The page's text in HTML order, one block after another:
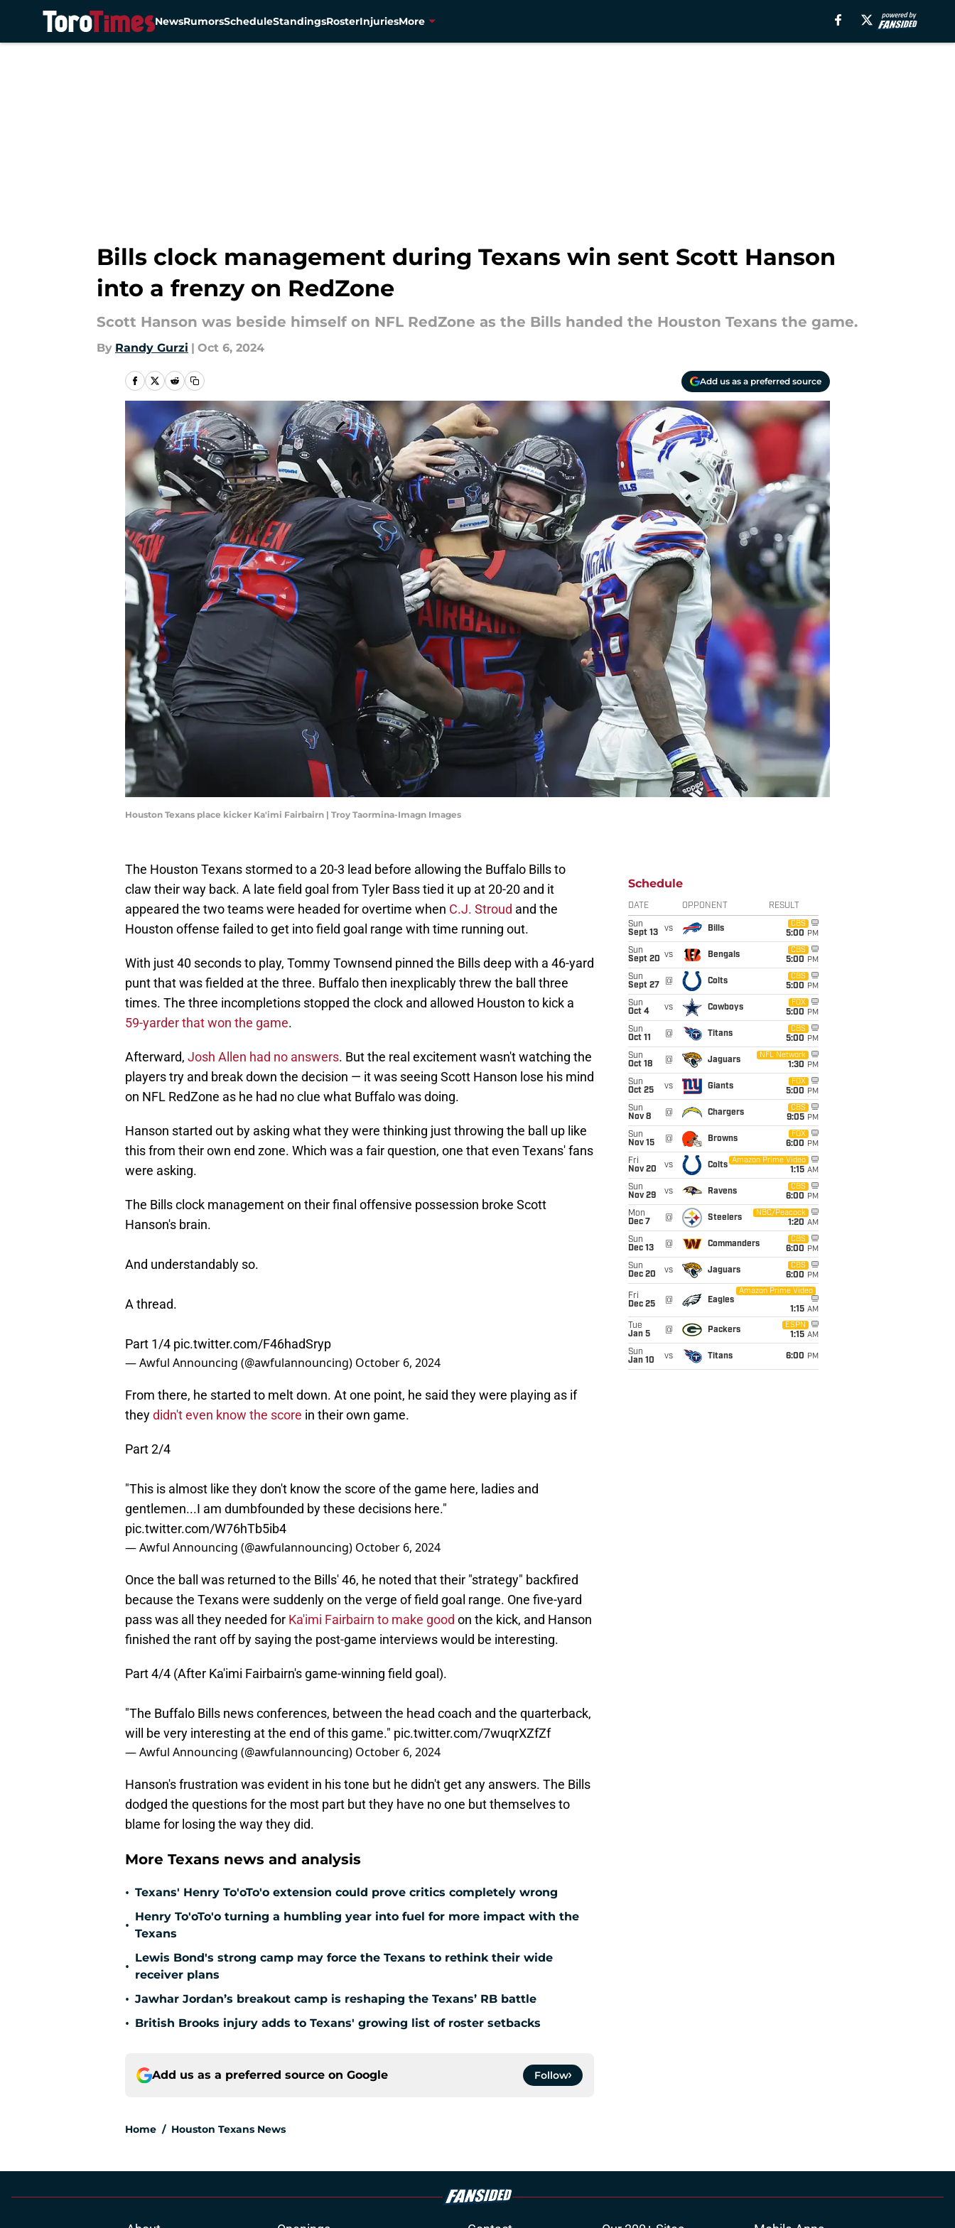
NewsRumorsScheduleStandingsRosterInjuriesMore
Bills clock management during Texans win sent Scott Hanson
into a frenzy on RedZone
Scott Hanson was beside himself on NFL RedZone as the Bills handed the Houston Texans the game.
By Randy Gurzi | Oct 6, 2024
Add us as a preferred source
Houston Texans place kicker Ka'imi Fairbairn | Troy Taormina-Imagn Images
The Houston Texans stormed to a 20-3 lead before allowing the Buffalo Bills to
claw their way back. A late field goal from Tyler Bass tied it up at 20-20 and it
appeared the two teams were headed for overtime when C.J. Stroud and the
Houston offense failed to get into field goal range with time running out.
With just 40 seconds to play, Tommy Townsend pinned the Bills deep with a 46-yard
punt that was fielded at the three. Buffalo then inexplicably threw the ball three
times. The three incompletions stopped the clock and allowed Houston to kick a
59-yarder that won the game.
Afterward, Josh Allen had no answers. But the real excitement wasn't watching the
players try and break down the decision — it was seeing Scott Hanson lose his mind
on NFL RedZone as he had no clue what Buffalo was doing.
Hanson started out by asking what they were thinking just throwing the ball up like
this from their own end zone. Which was a fair question, one that even Texans' fans
were asking.
The Bills clock management on their final offensive possession broke Scott
Hanson's brain.
And understandably so.
A thread.
Part 1/4 pic.twitter.com/F46hadSryp
— Awful Announcing (@awfulannouncing) October 6, 2024
From there, he started to melt down. At one point, he said they were playing as if
theydidn't even know the score in their own game.
Part 2/4
"This is almost like they don't know the score of the game here, ladies and
gentlemen...I am dumbfounded by these decisions here."
pic.twitter.com/W76hTb5ib4
— Awful Announcing (@awfulannouncing) October 6, 2024
Once the ball was returned to the Bills' 46, he noted that their "strategy" backfired
because the Texans were suddenly on the verge of field goal range. One five-yard
pass was all they needed for Ka'imi Fairbairn to make good on the kick, and Hanson
finished the rant off by saying the post-game interviews would be interesting.
Part 4/4 (After Ka'imi Fairbairn's game-winning field goal).
"The Buffalo Bills news conferences, between the head coach and the quarterback,
will be very interesting at the end of this game." pic.twitter.com/7wuqrXZfZf
— Awful Announcing (@awfulannouncing) October 6, 2024
Hanson's frustration was evident in his tone but he didn't get any answers. The Bills
dodged the questions for the most part but they have no one but themselves to
blame for losing the way they did.
More Texans news and analysis
• Texans' Henry To'oTo'o extension could prove critics completely wrong
•
Henry To'oTo'o turning a humbling year into fuel for more impact with the
Texans
•
Lewis Bond's strong camp may force the Texans to rethink their wide
receiver plans
• Jawhar Jordan’s breakout camp is reshaping the Texans’ RB battle
• British Brooks injury adds to Texans' growing list of roster setbacks
Add us as a preferred source on Google Follow
Home / Houston Texans News
Schedule
DATE OPPONENT RESULT
Sun
Sept 13
vs Bills
CBS
5:00 PM
Sun
Sept 20 vs Bengals
CBS
5:00 PM
Sun
Sept 27
@ Colts
CBS
5:00 PM
Sun
Oct 4
vs Cowboys
FOX
5:00 PM
Sun
Oct 11
@ Titans
CBS
5:00 PM
Sun
Oct 18
@ Jaguars
NFL Network
1:30 PM
Sun
Oct 25
vs Giants
FOX
5:00 PM
Sun
Nov 8
@ Chargers
CBS
9:05 PM
Sun
Nov 15
@ Browns
FOX
6:00 PM
Fri
Nov 20
vs Colts
Amazon Prime Video
1:15 AM
Sun
Nov 29
vs Ravens
CBS
6:00 PM
Mon
Dec 7
@ Steelers
NBC/Peacock
1:20 AM
Sun
Dec 13
@ Commanders
CBS
6:00 PM
Sun
Dec 20
vs Jaguars
CBS
6:00 PM
Fri
Dec 25
@ Eagles
Amazon Prime Video
1:15 AM
Tue
Jan 5
@ Packers
ESPN
1:15 AM
Sun
Jan 10
vs Titans 6:00 PM